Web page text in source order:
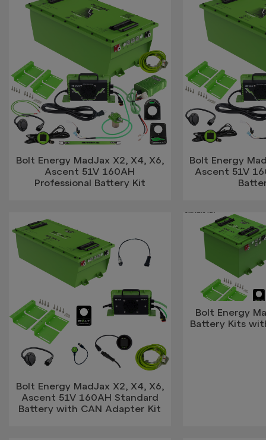
Bolt Energy MadJax X2, X4, X6,
Ascent 51V 160AH
Professional Battery Kit
Bolt Energy
Ascent 51V
Bolt Energy MadJax X2, X4, X6,
Ascent 51V 160AH Standard
Battery with CAN Adapter Kit
Bolt Energy
Battery Kits